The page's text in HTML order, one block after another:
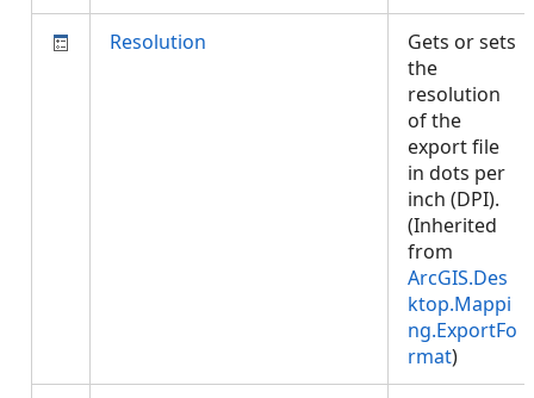
Resolution
Gets or sets
the
resolution
of the
export file
in dots per
inch (DPI).
(Inherited
from
ArcGIS.Des
ktop.Mappi
ng.ExportFo
rmat)